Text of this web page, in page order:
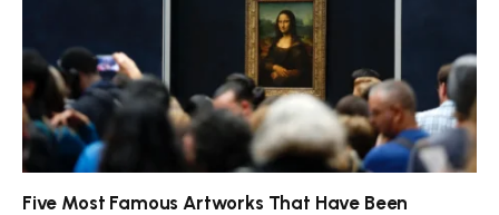
Five Most Famous Artworks That Have Been